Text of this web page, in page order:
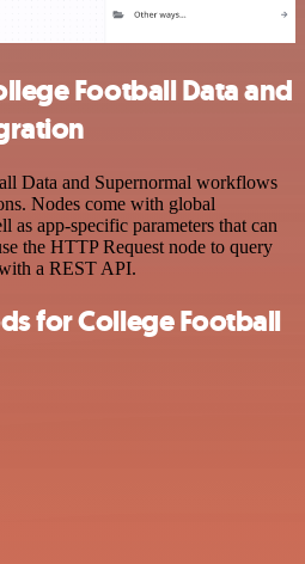
Football Data and
Data and Supernormal workflows
Nodes come with global
as app-specific parameters that can
the HTTP Request node to query
a REST API.
for College Football